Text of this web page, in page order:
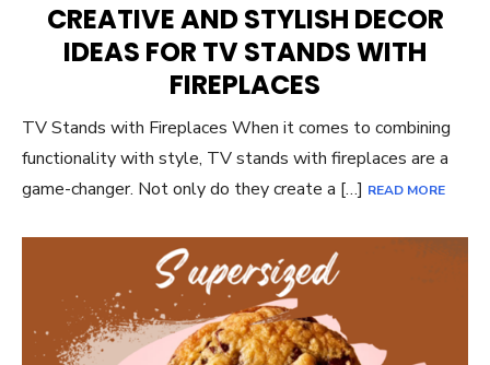
CREATIVE AND STYLISH DECOR
IDEAS FOR TV STANDS WITH
FIREPLACES
TV Stands with Fireplaces When it comes to combining
functionality with style, TV stands with fireplaces are a
game-changer. Not only do they create a […] READ MORE